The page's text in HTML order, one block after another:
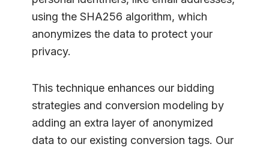
using the SHA256 algorithm, which
anonymizes the data to protect your
privacy.
This technique enhances our bidding
strategies and conversion modeling by
adding an extra layer of anonymized
data to our existing conversion tags. Our